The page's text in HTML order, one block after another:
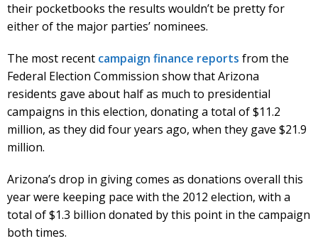
their pocketbooks the results wouldn’t be pretty for
either of the major parties’ nominees.
The most recent campaign finance reports from the
Federal Election Commission show that Arizona
residents gave about half as much to presidential
campaigns in this election, donating a total of $11.2
million, as they did four years ago, when they gave $21.9
million.
Arizona’s drop in giving comes as donations overall this
year were keeping pace with the 2012 election, with a
total of $1.3 billion donated by this point in the campaign
both times.